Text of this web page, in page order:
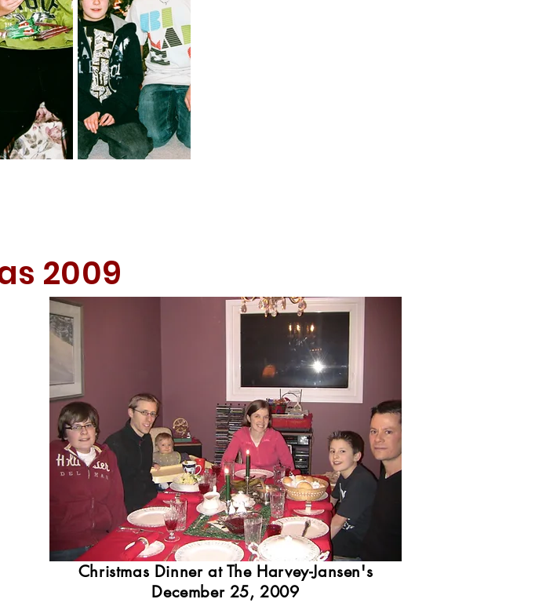
2009
Christmas Dinner at The Harvey-Jansen's
December 25, 2009